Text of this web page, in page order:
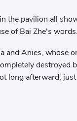
the pavilion all
of Bai Zhe's words.
and Anies, whose
destroyed
long afterward,